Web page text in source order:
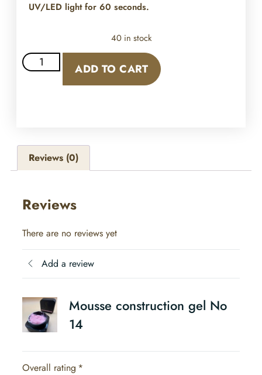
UV/LED light for 60 seconds.
40 in stock
ADD TO CART
Reviews (0)
Reviews
There are no reviews yet
Add a review
Mousse construction gel No
14
Overall rating *